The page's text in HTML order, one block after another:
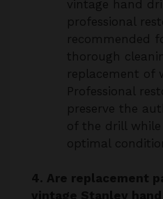
recommended
thorough
replacement of
Professional
preserve the
of the drill
optimal
4. Are replacement
805?